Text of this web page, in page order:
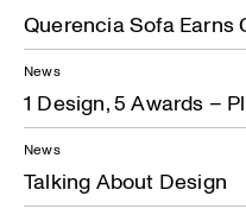
Querencia Sofa Earns
News
1 Design, 5 Awards –
News
Talking About Design